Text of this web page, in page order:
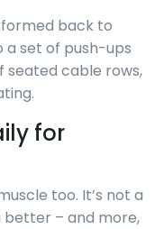
back to
a set of push-ups
seated cable rows,
for
too. It’s not a
better – and more,